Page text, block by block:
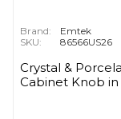
Brand:
Emtek
SKU:
86566US26
Crystal &
Cabinet Knob